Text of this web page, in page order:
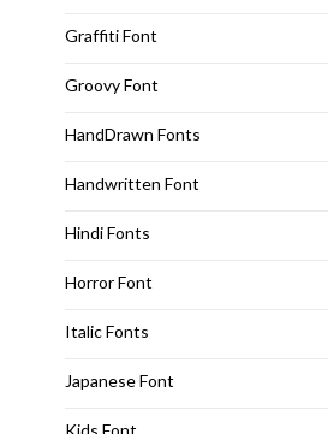
Graffiti Font
Groovy Font
HandDrawn Fonts
Handwritten Font
Hindi Fonts
Horror Font
Italic Fonts
Japanese Font
Kids Font